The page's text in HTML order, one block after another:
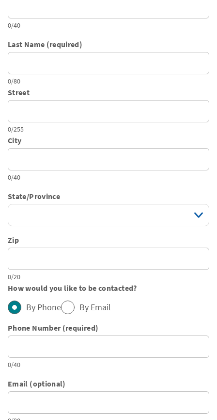
0/40
Last Name (required)
0/80
Street
0/255
City
0/40
State/Province
Zip
0/20
How would you like to be contacted?
By Phone By Email
Phone Number (required)
0/40
Email (optional)